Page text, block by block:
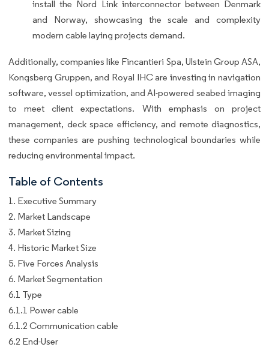
install the Nord Link interconnector between Denmark
and Norway, showcasing the scale and complexity
modern cable laying projects demand.
Additionally, companies like Fincantieri Spa, Ulstein Group ASA,
Kongsberg Gruppen, and Royal IHC are investing in navigation
software, vessel optimization, and AI-powered seabed imaging
to meet client expectations. With emphasis on project
management, deck space efficiency, and remote diagnostics,
these companies are pushing technological boundaries while
reducing environmental impact.
Table of Contents
1. Executive Summary
2. Market Landscape
3. Market Sizing
4. Historic Market Size
5. Five Forces Analysis
6. Market Segmentation
6.1 Type
6.1.1 Power cable
6.1.2 Communication cable
6.2 End-User